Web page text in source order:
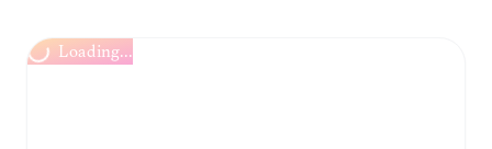
Loading...